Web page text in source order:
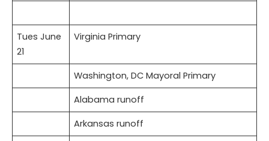
Tues June
21
Virginia Primary
Washington, DC Mayoral Primary
Alabama runoff
Arkansas runoff